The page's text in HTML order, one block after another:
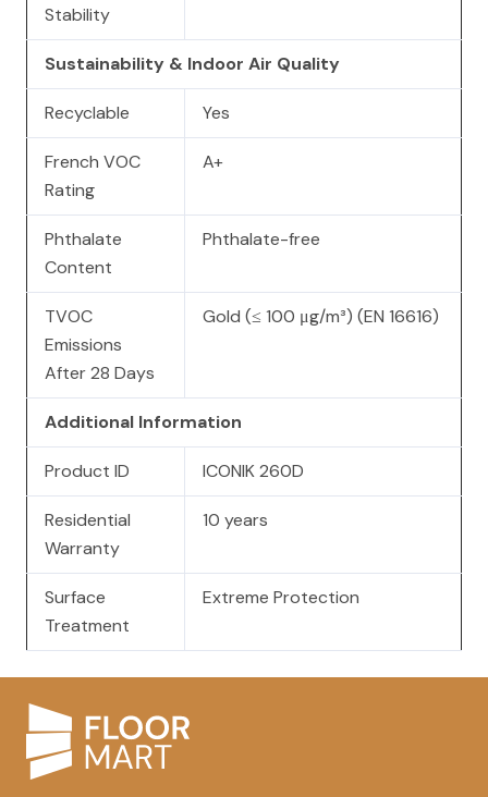
Stability
Sustainability & Indoor Air Quality
Recyclable Yes
French VOC
Rating
A+
Phthalate
Content
Phthalate-free
TVOC
Emissions
After 28 Days
Gold (≤ 100 μg/m³) (EN 16616)
Additional Information
Product ID ICONIK 260D
Residential
Warranty
10 years
Surface
Treatment
Extreme Protection